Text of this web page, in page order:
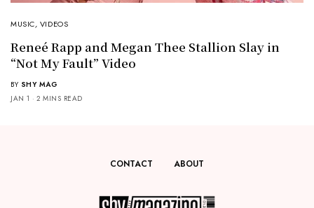
MUSIC, VIDEOS
Reneé Rapp and Megan Thee Stallion Slay in
“Not My Fault” Video
BY SHY MAG
JAN 1
2 MINS READ
CONTACT ABOUT